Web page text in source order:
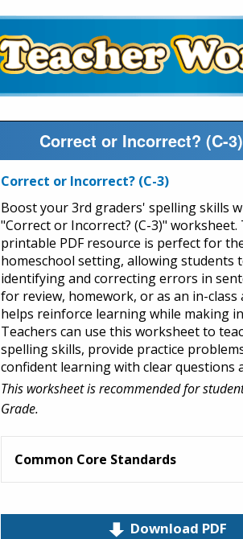
Correct or Incorrect? (C-
Correct or Incorrect? (C-3)
Boost your 3rd graders' spelling skills
"Correct or Incorrect? (C-3)"
printable PDF resource is perfect for
homeschool setting, allowing students
identifying and correcting errors in
for review, homework, or as an in-class
helps reinforce learning while making
Teachers can use this worksheet to
spelling skills, provide practice
confident learning with clear questions
This worksheet is recommended for
Grade.
Common Core Standards
Download PDF